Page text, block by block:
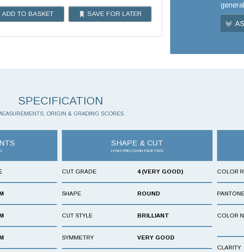
ADD TO BASKET SAVE FOR LATER
SPECIFICATION
ORIGIN & GRADING SCORES
SHAPE & CUT
HIGH-PRECISION FACETING
CUT GRADE 4 (VERY GOOD)
SHAPE ROUND
CUT STYLE BRILLIANT
SYMMETRY VERY GOOD
COLOR
COLOR
CLARITY